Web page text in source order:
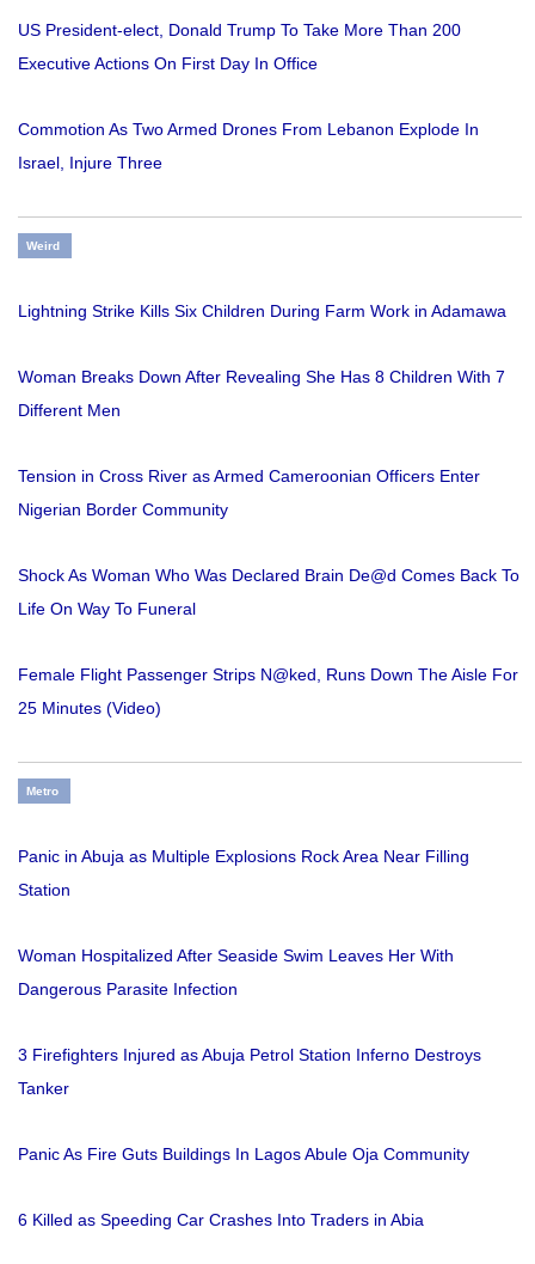
US President-elect, Donald Trump To Take More Than 200
Executive Actions On First Day In Office
Commotion As Two Armed Drones From Lebanon Explode In
Israel, Injure Three
Weird
Lightning Strike Kills Six Children During Farm Work in Adamawa
Woman Breaks Down After Revealing She Has 8 Children With 7
Different Men
Tension in Cross River as Armed Cameroonian Officers Enter
Nigerian Border Community
Shock As Woman Who Was Declared Brain De@d Comes Back To
Life On Way To Funeral
Female Flight Passenger Strips N@ked, Runs Down The Aisle For
25 Minutes (Video)
Metro
Panic in Abuja as Multiple Explosions Rock Area Near Filling
Station
Woman Hospitalized After Seaside Swim Leaves Her With
Dangerous Parasite Infection
3 Firefighters Injured as Abuja Petrol Station Inferno Destroys
Tanker
Panic As Fire Guts Buildings In Lagos Abule Oja Community
6 Killed as Speeding Car Crashes Into Traders in Abia